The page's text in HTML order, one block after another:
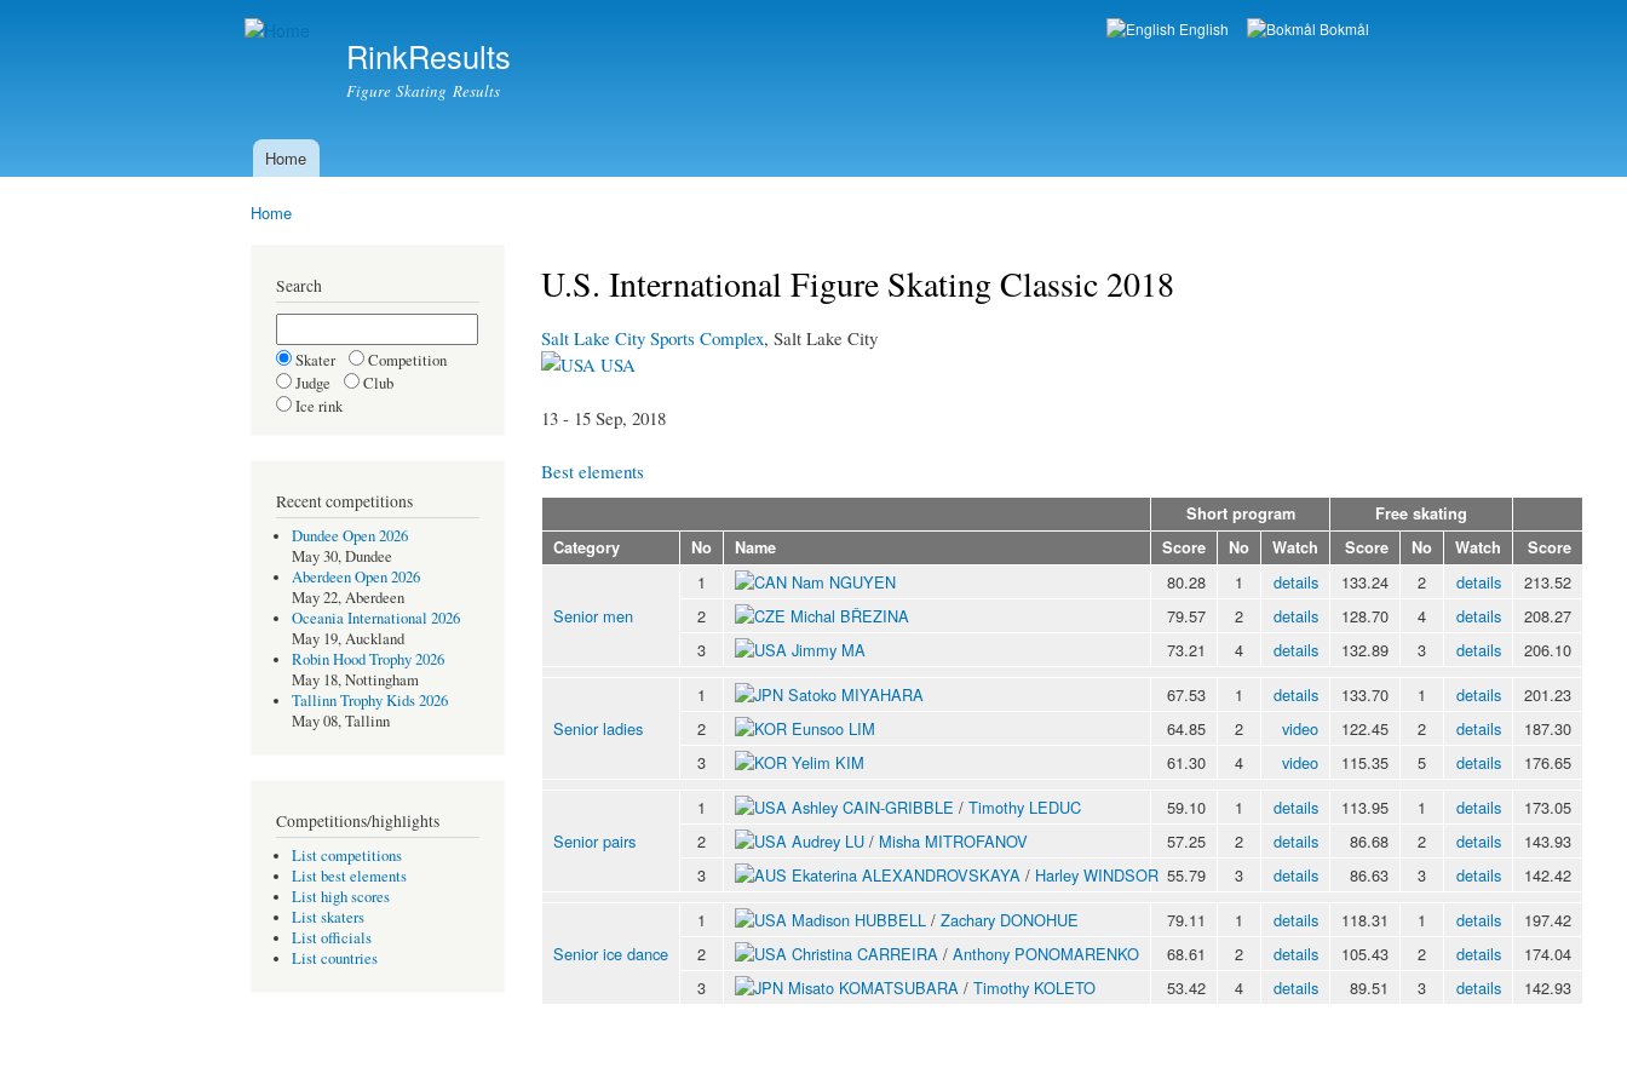
RinkResults
Figure Skating Results
Languages
English Bokmål
Main menu
Home
Home
Search
Skater
Competition
Judge
Club
Ice rink
Recent competitions
Dundee Open 2026
May 30, Dundee
Aberdeen Open 2026
May 22, Aberdeen
Oceania International 2026
May 19, Auckland
Robin Hood Trophy 2026
May 18, Nottingham
Tallinn Trophy Kids 2026
May 08, Tallinn
Competitions/highlights
List competitions
List best elements
List high scores
List skaters
List officials
List countries
U.S. International Figure Skating Classic 2018
Salt Lake City Sports Complex, Salt Lake City
USA
13 - 15 Sep, 2018
Best elements
Short program
Free skating
Category
No Name Score No Watch Score No Watch Score
Senior men
1 Nam NGUYEN 80.28 1 details 133.24 2 details
213.52
2
Michal BŘEZINA 79.57 2 details 128.70 4 details
208.27
3
Jimmy MA 73.21 4 details 132.89 3 details 206.10
Senior ladies
1 Satoko MIYAHARA 67.53 1 details 133.70 1 details
201.23
2
Eunsoo LIM 64.85 2 video 122.45 2 details
187.30
3
Yelim KIM 61.30 4 video 115.35 5 details 176.65
Senior pairs
1 Ashley CAIN-GRIBBLE / Timothy LEDUC 59.10 1 details 113.95 1 details
173.05
2
Audrey LU / Misha MITROFANOV 57.25 2 details 86.68 2 details
143.93
3
Ekaterina ALEXANDROVSKAYA / Harley WINDSOR 55.79 3 details 86.63 3 details 142.42
Senior ice dance
1 Madison HUBBELL / Zachary DONOHUE 79.11 1 details 118.31 1 details
197.42
2
Christina CARREIRA / Anthony PONOMARENKO 68.61 2 details 105.43 2 details
174.04
3
Misato KOMATSUBARA / Timothy KOLETO 53.42 4 details 89.51 3 details 142.93